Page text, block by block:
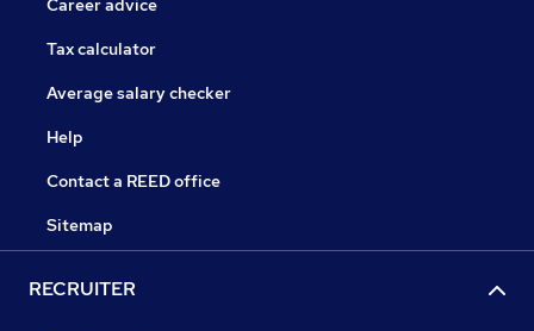
Career advice
Tax calculator
Average salary checker
Help
Contact a REED office
Sitemap
RECRUITER